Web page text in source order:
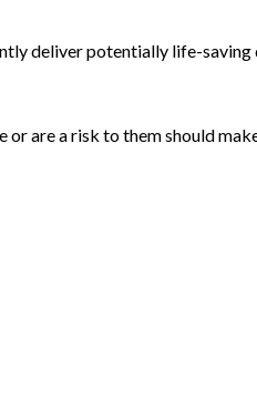
deliver potentially life-
or are a risk to them should